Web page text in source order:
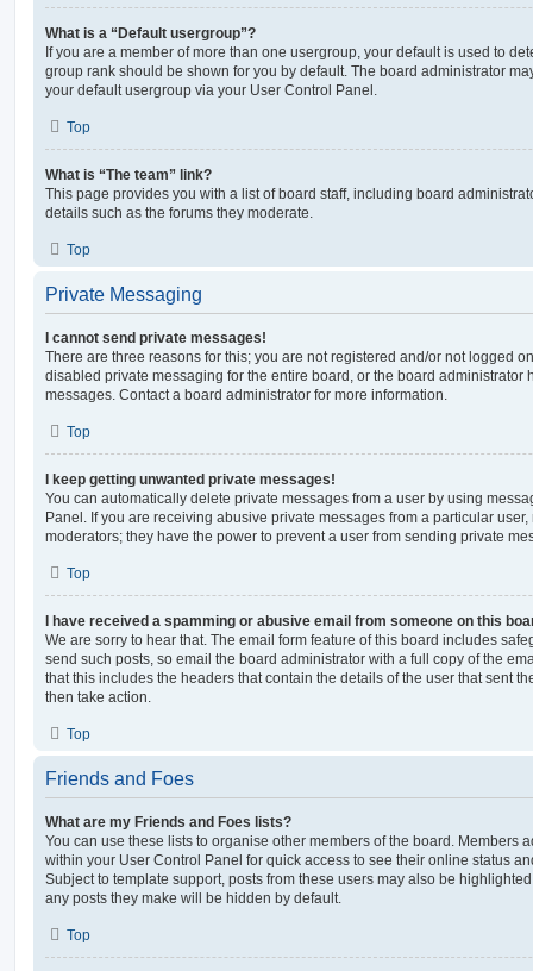
What is a “Default usergroup”?
If you are a member of more than one usergroup, your default is used to
group rank should be shown for you by default. The board administrator
your default usergroup via your User Control Panel.
Top
What is “The team” link?
This page provides you with a list of board staff, including board
details such as the forums they moderate.
Top
Private Messaging
I cannot send private messages!
There are three reasons for this; you are not registered and/or not logged
disabled private messaging for the entire board, or the board administrator
messages. Contact a board administrator for more information.
Top
I keep getting unwanted private messages!
You can automatically delete private messages from a user by using
Panel. If you are receiving abusive private messages from a particular
moderators; they have the power to prevent a user from sending private
Top
I have received a spamming or abusive email from someone on this
We are sorry to hear that. The email form feature of this board includes
send such posts, so email the board administrator with a full copy of the
that this includes the headers that contain the details of the user that sent
then take action.
Top
Friends and Foes
What are my Friends and Foes lists?
You can use these lists to organise other members of the board. Members
within your User Control Panel for quick access to see their online status
Subject to template support, posts from these users may also be
any posts they make will be hidden by default.
Top